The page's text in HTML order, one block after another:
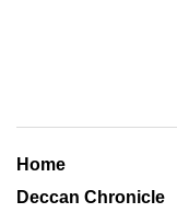
Home
Deccan Chronicle